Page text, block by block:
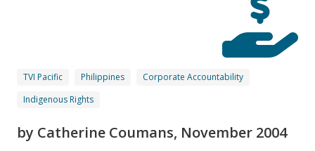
TVI Pacific Philippines
Corporate Accountability
Indigenous Rights
by Catherine Coumans, November 2004